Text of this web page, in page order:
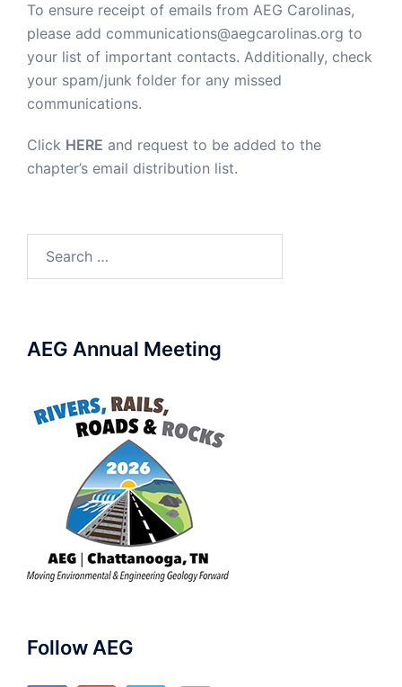
To ensure receipt of emails from AEG Carolinas,
please add communications@aegcarolinas.org to
your list of important contacts. Additionally, check
your spam/junk folder for any missed
communications.
Click HERE and request to be added to the
chapter’s email distribution list.
AEG Annual Meeting
Follow AEG